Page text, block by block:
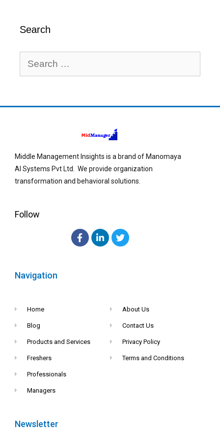
Search
Middle Management Insights is a brand of Manomaya
AI Systems Pvt Ltd. We provide organization
transformation and behavioral solutions.
Follow
Navigation
Home
Blog
Products and Services
Freshers
Professionals
Managers
About Us
Contact Us
Privacy Policy
Terms and Conditions
Newsletter